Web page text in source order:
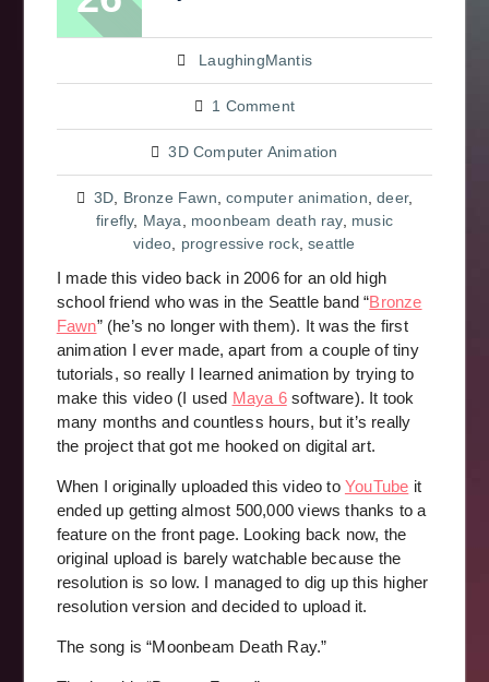
LaughingMantis
1 Comment
3D Computer Animation
3D Bronze Fawn ,computer animation ,deer,
firefly, Maya moonbeam death ray, music
video
progressive rock,seattle
I made this video back in 2006 for an old high
school friend who was in the Seattle band “Bronze
Fawn” (he’s no longer with them). It was the first
animation I ever made, apart from a couple of tiny
tutorials, so really I learned animation by trying to
make this video (I used Maya 6software). It took
many months and countless hours, but it’s really
the project that got me hooked on digital art.
When I originally uploaded this video to YouTube it
ended up getting almost 500,000 views thanks to a
feature on the front page. Looking back now, the
original upload is barely watchable because the
resolution is so low. I managed to dig up this higher
resolution version and decided to upload it.
The song is “Moonbeam Death Ray.”